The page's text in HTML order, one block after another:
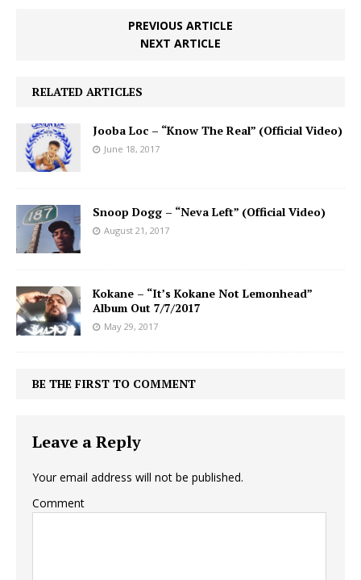
PREVIOUS ARTICLE
NEXT ARTICLE
RELATED ARTICLES
Jooba Loc – “Know The Real” (Official Video)
June 18, 2017
Snoop Dogg – “Neva Left” (Official Video)
August 21, 2017
Kokane – “It’s Kokane Not Lemonhead”
Album Out 7/7/2017
May 29, 2017
BE THE FIRST TO COMMENT
Leave a Reply
Your email address will not be published.
Comment